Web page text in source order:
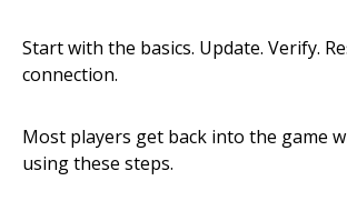
Start with the basics. Update. Verify.
connection.
Most players get back into the game
using these steps.